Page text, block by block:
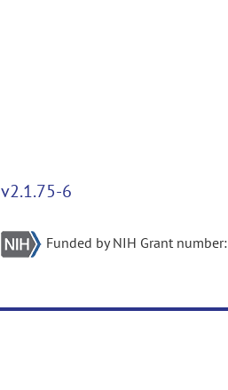
v2.1.75-6
Funded by NIH Grant number: